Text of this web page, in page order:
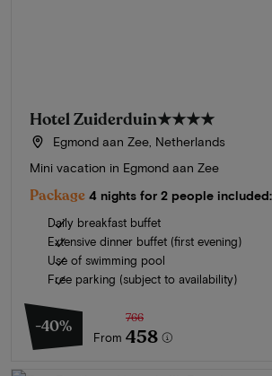
Hotel Zuiderduin★★★★
Egmond aan Zee, Netherlands
Mini vacation in Egmond aan Zee
Package 4 nights for 2 people included:
Daily breakfast buffet
Extensive dinner buffet (first evening)
Use of swimming pool
Free parking (subject to availability)
-40%
From
766
458